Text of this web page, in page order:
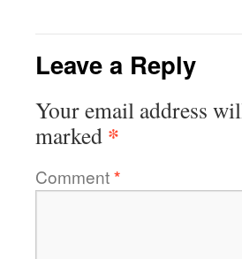
Leave a Reply
Your email address
marked *
Comment*